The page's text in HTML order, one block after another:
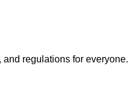
regulations for everyone.